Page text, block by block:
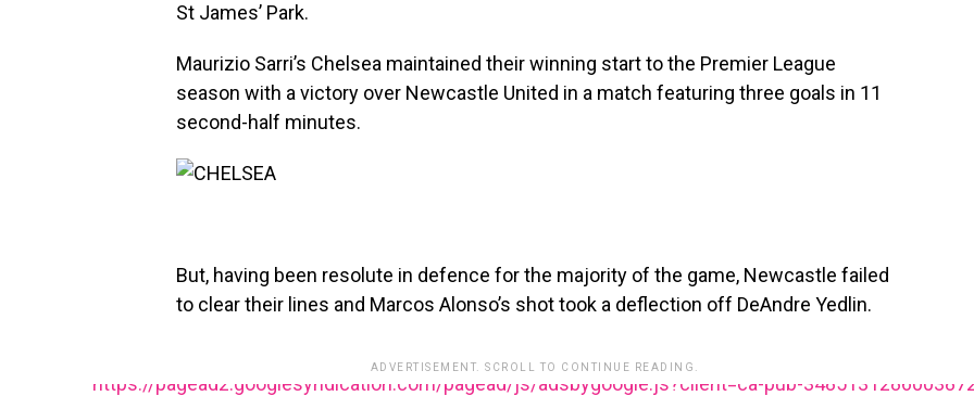
St James’ Park.
Maurizio Sarri’s Chelsea maintained their winning start to the Premier League
season with a victory over Newcastle United in a match featuring three goals in 11
second-half minutes.
But, having been resolute in defence for the majority of the game, Newcastle failed
to clear their lines and Marcos Alonso’s shot took a deflection off DeAndre Yedlin.
ADVERTISEMENT. SCROLL TO CONTINUE READING.
https://pagead2.googlesyndication.com/pagead/js/adsbygoogle.js?client=ca-pub-